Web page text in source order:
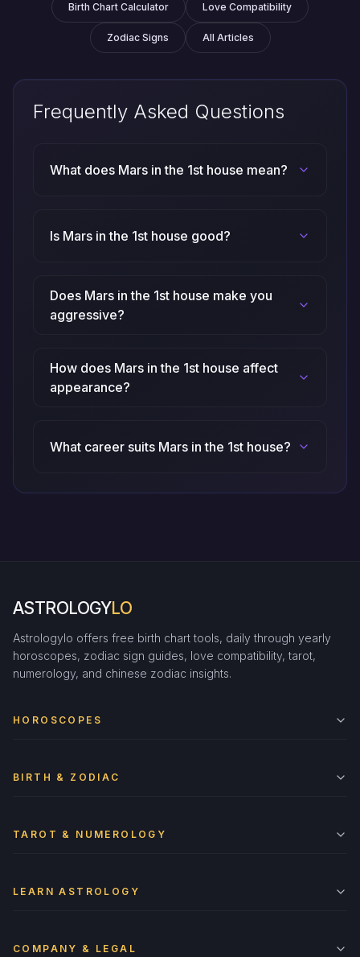
Birth Chart Calculator Love Compatibility
Zodiac Signs All Articles
Frequently Asked Questions
What does Mars in the 1st house mean?
Is Mars in the 1st house good?
Does Mars in the 1st house make you
aggressive?
How does Mars in the 1st house affect
appearance?
What career suits Mars in the 1st house?
ASTROLOGYLO
Astrologylo offers free birth chart tools, daily through yearly
horoscopes, zodiac sign guides, love compatibility, tarot,
numerology, and chinese zodiac insights.
HOROSCOPES
BIRTH & ZODIAC
TAROT & NUMEROLOGY
LEARN ASTROLOGY
COMPANY & LEGAL